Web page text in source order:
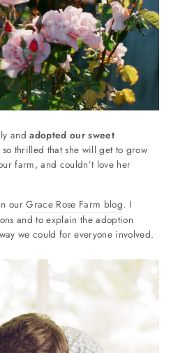
andadopted our sweet
thrilled that she will get to grow
farm, and couldn’t love her
ourGrace Rose Farm blog. I
and to explain the adoption
we could for everyone involved.